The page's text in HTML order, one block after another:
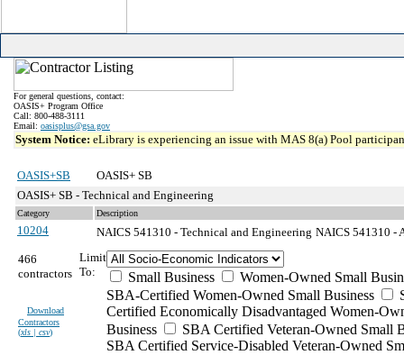
For general questions, contact:
OASIS+ Program Office
Call: 800-488-3111
Email: oasisplus@gsa.gov
System Notice: eLibrary is experiencing an issue with MAS 8(a) Pool
OASIS+SB
OASIS+ SB
OASIS+ SB - Technical and Engineering
Category Description
10204 NAICS 541310 - Technical and Engineering NAICS 541310 -
466
contractors
Download
Contractors
(xls | csv)
Limit
To:
Small Business
Women-Owned Small
SBA-Certified Women-Owned Small Business
Certified Economically Disadvantaged Women-
Business
SBA Certified Veteran-Owned Small
SBA Certified Service-Disabled Veteran-Owned